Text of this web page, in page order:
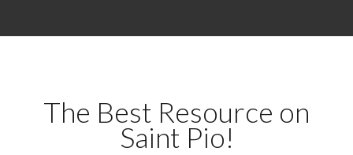
The Best Resource on
Saint Pio!